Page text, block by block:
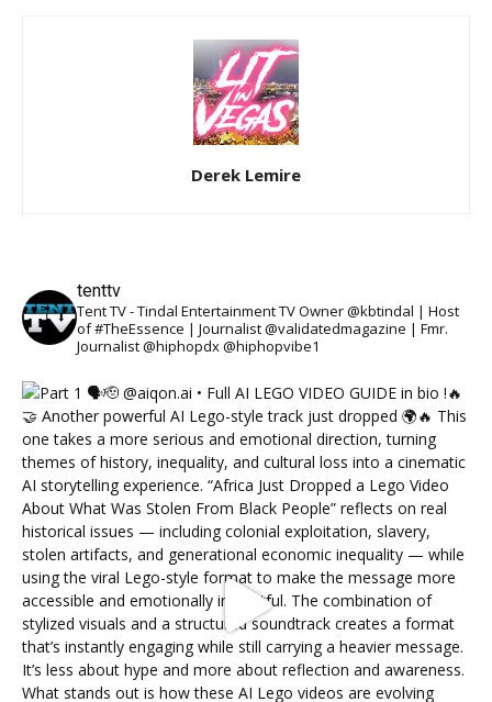
Derek Lemire
tenttv
Tent TV - Tindal Entertainment TV Owner @kbtindal | Host
of #TheEssence | Journalist @validatedmagazine | Fmr.
Journalist @hiphopdx @hiphopvibe1